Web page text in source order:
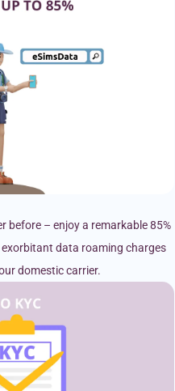
before – enjoy a remarkable 85%
data roaming charges
domestic carrier.